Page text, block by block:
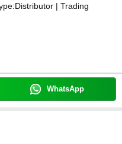
Distributor | Trading
WhatsApp